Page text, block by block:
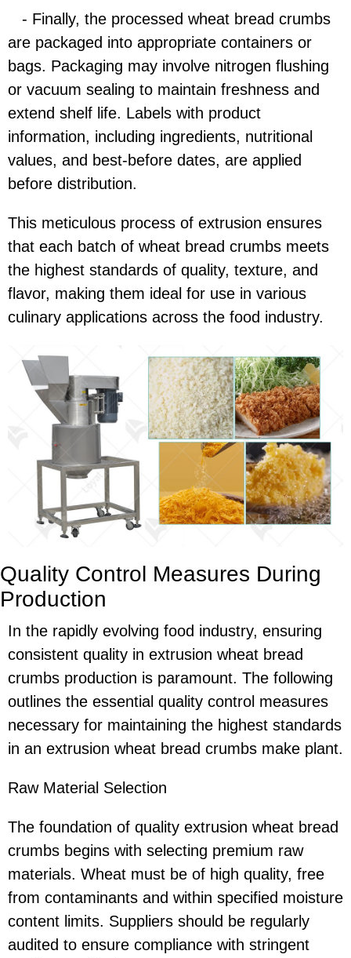
- Finally, the processed wheat bread crumbs
are packaged into appropriate containers or
bags. Packaging may involve nitrogen flushing
or vacuum sealing to maintain freshness and
extend shelf life. Labels with product
information, including ingredients, nutritional
values, and best-before dates, are applied
before distribution.
This meticulous process of extrusion ensures
that each batch of wheat bread crumbs meets
the highest standards of quality, texture, and
flavor, making them ideal for use in various
culinary applications across the food industry.
Quality Control Measures During
Production
In the rapidly evolving food industry, ensuring
consistent quality in extrusion wheat bread
crumbs production is paramount. The following
outlines the essential quality control measures
necessary for maintaining the highest standards
in an extrusion wheat bread crumbs make plant.
Raw Material Selection
The foundation of quality extrusion wheat bread
crumbs begins with selecting premium raw
materials. Wheat must be of high quality, free
from contaminants and within specified moisture
content limits. Suppliers should be regularly
audited to ensure compliance with stringent